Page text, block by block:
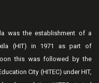
was the establishment of a
(HIT) in 1971 as part of
this was followed by the
City (HITEC) under HIT,